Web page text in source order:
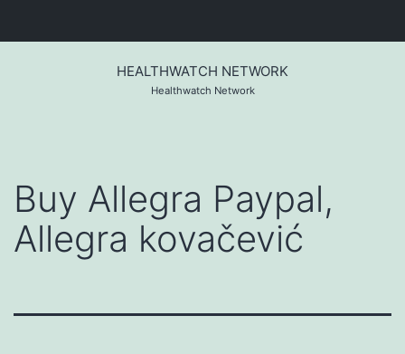
HEALTHWATCH NETWORK
Healthwatch Network
Buy Allegra Paypal,
Allegra kovačević